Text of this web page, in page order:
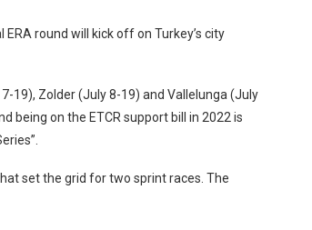
round will kick off on Turkey’s city
19), Zolder (July 8-19) and Vallelunga (July
being on the ETCR support bill in 2022 is
set the grid for two sprint races. The